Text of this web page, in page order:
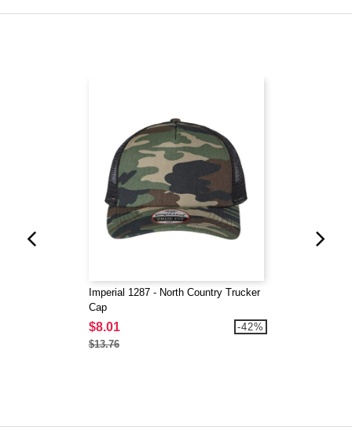
Imperial 1287 - North Country Trucker
Cap
$8.01
$13.76
-42%